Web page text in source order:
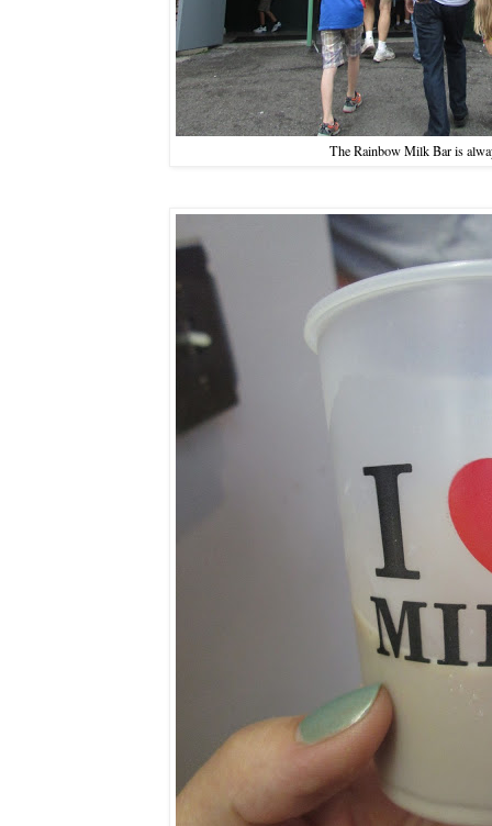
The Rainbow Milk Bar is